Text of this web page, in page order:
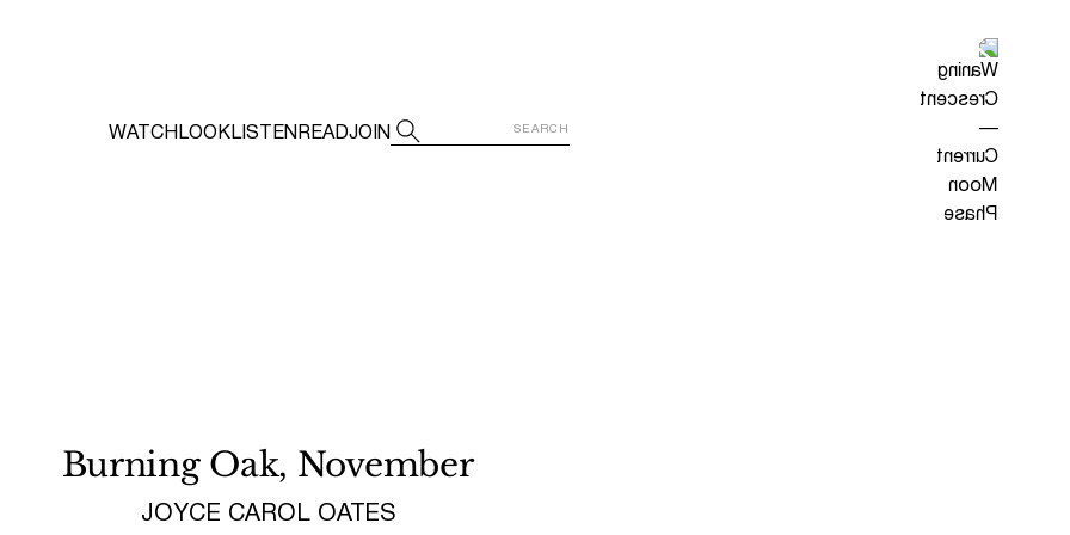
WATCH LOOKLISTEN READJOIN
Burning Oak, November
JOYCE CAROL OATES